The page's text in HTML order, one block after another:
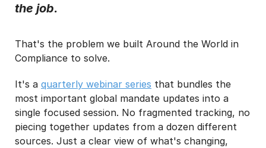
the job.
That's the problem we built Around the World in
Compliance to solve.
It's a quarterly webinar series that bundles the
most important global mandate updates into a
single focused session. No fragmented tracking, no
piecing together updates from a dozen different
sources. Just a clear view of what's changing,
unsubscribe link on each communication.